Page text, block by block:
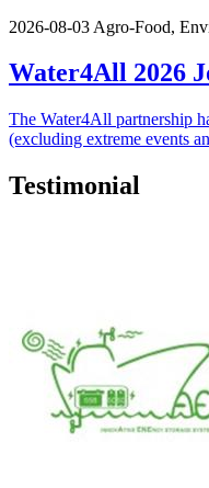
2026-08-03 Agro-Food,
Water4All 2026
The Water4All partnership
(excluding extreme events
Testimonial